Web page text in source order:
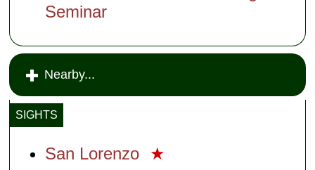
Seminar
Nearby...
SIGHTS
San Lorenzo
★